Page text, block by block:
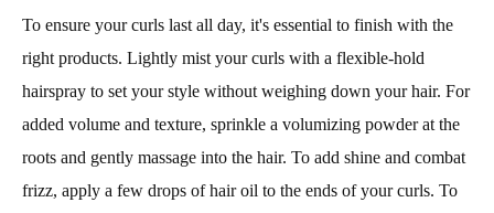
To ensure your curls last all day, it's essential to finish with the
right products. Lightly mist your curls with a flexible-hold
hairspray to set your style without weighing down your hair. For
added volume and texture, sprinkle a volumizing powder at the
roots and gently massage into the hair. To add shine and combat
frizz, apply a few drops of hair oil to the ends of your curls. To